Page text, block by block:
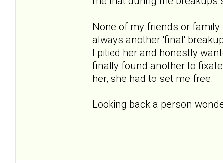
None of my friends or
always another 'final'
I pitied her and honestly
finally found another to
her, she had to set me free.
Looking back a person